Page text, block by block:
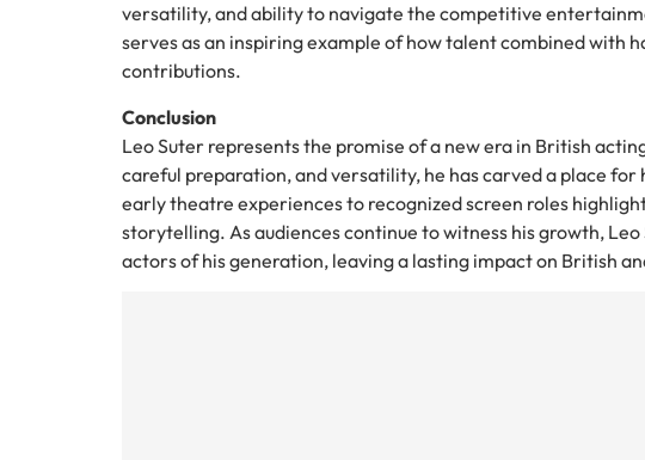
versatility, and ability to navigate the competitive
serves as an inspiring example of how talent combined with
contributions.
Conclusion
Leo Suter represents the promise of a new era in British
careful preparation, and versatility, he has carved a place
early theatre experiences to recognized screen roles
storytelling. As audiences continue to witness his growth,
actors of his generation, leaving a lasting impact on British